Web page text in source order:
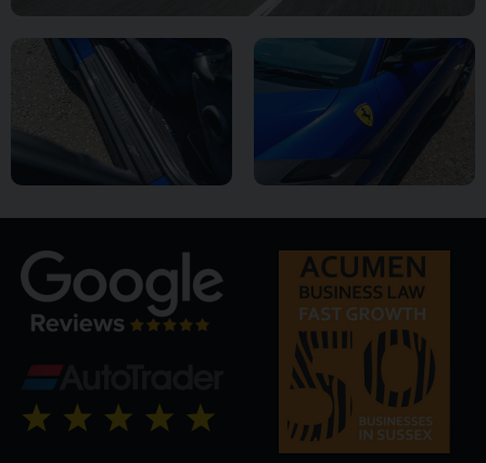
it is a model that many regard as a future icon and one of the
defining Ferraris of its generation.
This truly outstanding example is now available from Premier
GT and represents a rare opportunity to acquire one of